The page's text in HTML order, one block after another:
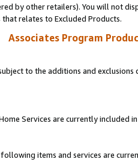
by other retailers). You will not
relates to Excluded Products.
Associates Program
to the additions and
Services are currently included
items and services are